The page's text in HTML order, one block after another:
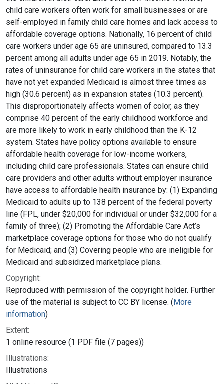
child care workers often work for small businesses or are
self-employed in family child care homes and lack access to
affordable coverage options. Nationally, 16 percent of child
care workers under age 65 are uninsured, compared to 13.3
percent among all adults under age 65 in 2019. Notably, the
rates of uninsurance for child care workers in the states that
have not yet expanded Medicaid is almost three times as
high (30.6 percent) as in expansion states (10.3 percent).
This disproportionately affects women of color, as they
comprise 40 percent of the early childhood workforce and
are more likely to work in early childhood than the K-12
system. States have policy options available to ensure
affordable health coverage for low-income workers,
including child care professionals. States can ensure child
care providers and other adults without employer insurance
have access to affordable health insurance by: (1) Expanding
Medicaid to adults up to 138 percent of the federal poverty
line (FPL, under $20,000 for individual or under $32,000 for a
family of three); (2) Promoting the Affordable Care Act’s
marketplace coverage options for those who do not qualify
for Medicaid; and (3) Covering people who are ineligible for
Medicaid and subsidized marketplace plans.
Copyright:
Reproduced with permission of the copyright holder. Further
use of the material is subject to CC BY license. (More
information)
Extent:
1 online resource (1 PDF file (7 pages))
Illustrations:
Illustrations